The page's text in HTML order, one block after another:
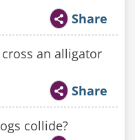
Share
an alligator
Share
collide?